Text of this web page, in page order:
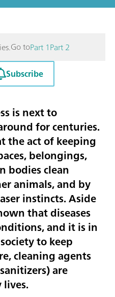
Go toPart 1Part 2
Subscribe
is next to
for centuries.
the act of keeping
belongings,
bodies clean
animals, and by
instincts. Aside
that diseases
and it is in
to keep
cleaning agents
are